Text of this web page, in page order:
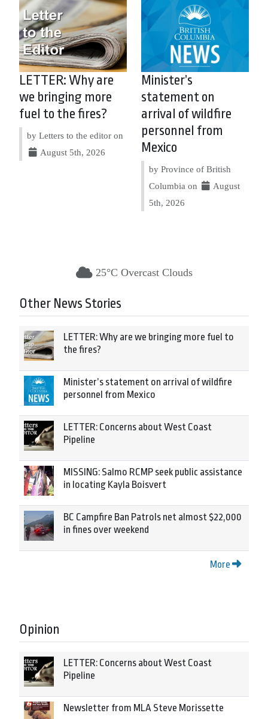
LETTER: Why are
we bringing more
fuel to the fires?
by Letters to the editor on
August 5th, 2026
Minister’s
statement on
arrival of wildfire
personnel from
Mexico
by Province of British
Columbia on
August
5th, 2026
25°C Overcast Clouds
Other News Stories
LETTER: Why are we bringing more fuel to
the fires?
Minister’s statement on arrival of wildfire
personnel from Mexico
LETTER: Concerns about West Coast
Pipeline
MISSING: Salmo RCMP seek public assistance
in locating Kayla Boisvert
BC Campfire Ban Patrols net almost $22,000
in fines over weekend
More
Opinion
LETTER: Concerns about West Coast
Pipeline
Newsletter from MLA Steve Morissette